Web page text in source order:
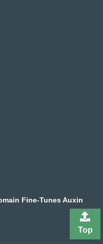
Fine-Tunes Auxin
Top